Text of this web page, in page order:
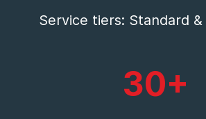
Service tiers: Standard &
30+